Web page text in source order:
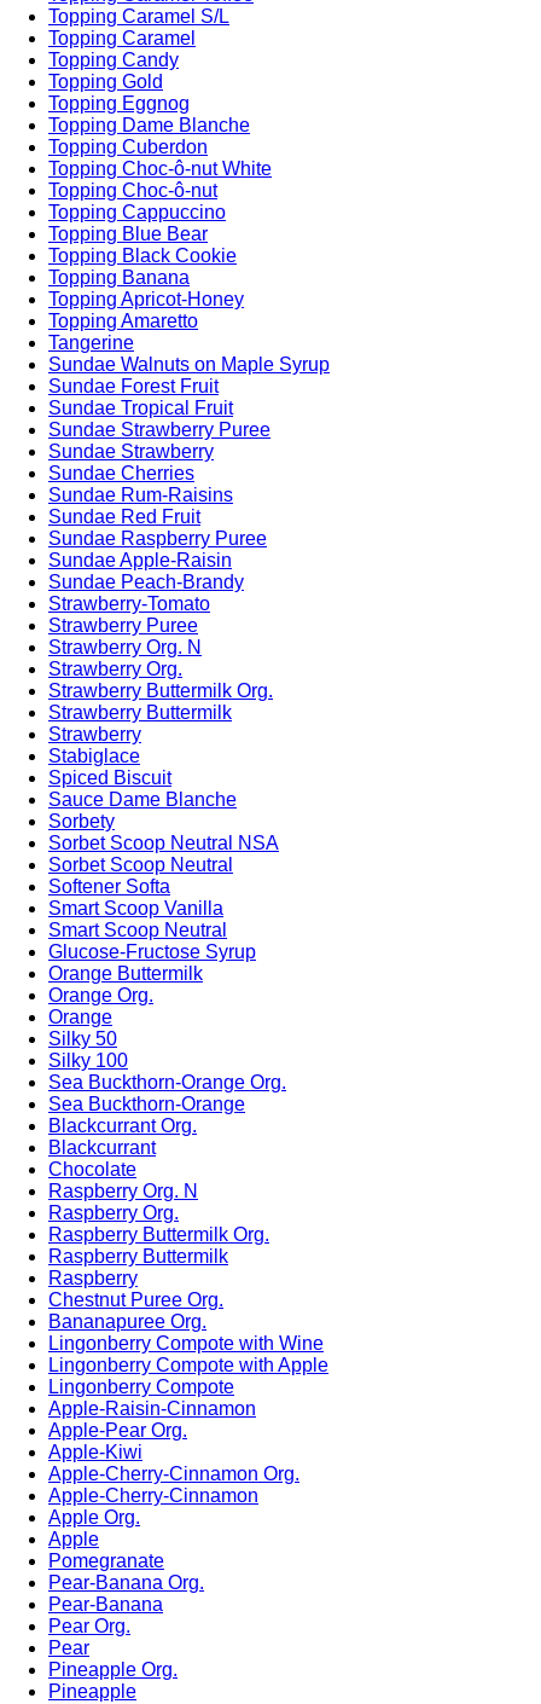
Topping Caramel S/L
Topping Caramel
Topping Candy
Topping Gold
Topping Eggnog
Topping Dame Blanche
Topping Cuberdon
Topping Choc-ô-nut White
Topping Choc-ô-nut
Topping Cappuccino
Topping Blue Bear
Topping Black Cookie
Topping Banana
Topping Apricot-Honey
Topping Amaretto
Tangerine
Sundae Walnuts on Maple Syrup
Sundae Forest Fruit
Sundae Tropical Fruit
Sundae Strawberry Puree
Sundae Strawberry
Sundae Cherries
Sundae Rum-Raisins
Sundae Red Fruit
Sundae Raspberry Puree
Sundae Apple-Raisin
Sundae Peach-Brandy
Strawberry-Tomato
Strawberry Puree
Strawberry Org. N
Strawberry Org.
Strawberry Buttermilk Org.
Strawberry Buttermilk
Strawberry
Stabiglace
Spiced Biscuit
Sauce Dame Blanche
Sorbety
Sorbet Scoop Neutral NSA
Sorbet Scoop Neutral
Softener Softa
Smart Scoop Vanilla
Smart Scoop Neutral
Glucose-Fructose Syrup
Orange Buttermilk
Orange Org.
Orange
Silky 50
Silky 100
Sea Buckthorn-Orange Org.
Sea Buckthorn-Orange
Blackcurrant Org.
Blackcurrant
Chocolate
Raspberry Org. N
Raspberry Org.
Raspberry Buttermilk Org.
Raspberry Buttermilk
Raspberry
Chestnut Puree Org.
Bananapuree Org.
Lingonberry Compote with Wine
Lingonberry Compote with Apple
Lingonberry Compote
Apple-Raisin-Cinnamon
Apple-Pear Org.
Apple-Kiwi
Apple-Cherry-Cinnamon Org.
Apple-Cherry-Cinnamon
Apple Org.
Apple
Pomegranate
Pear-Banana Org.
Pear-Banana
Pear Org.
Pear
Pineapple Org.
Pineapple